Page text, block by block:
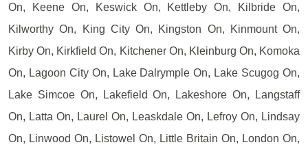
On, Keene On, Keswick On, Kettleby On, Kilbride On,
Kilworthy On, King City On, Kingston On, Kinmount On,
Kirby On, Kirkfield On, Kitchener On, Kleinburg On, Komoka
On, Lagoon City On, Lake Dalrymple On, Lake Scugog On,
Lake Simcoe On, Lakefield On, Lakeshore On, Langstaff
On, Latta On, Laurel On, Leaskdale On, Lefroy On, Lindsay
On, Linwood On, Listowel On, Little Britain On, London On,